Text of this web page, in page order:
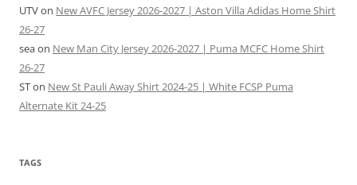
UTVon New AVFC Jersey 2026-2027 | Aston Villa Adidas Home Shirt
26-27
seaon New Man City Jersey 2026-2027 | Puma MCFC Home Shirt
26-27
STon New St Pauli Away Shirt 2024-25 | White FCSP Puma
Alternate Kit 24-25
TAGS